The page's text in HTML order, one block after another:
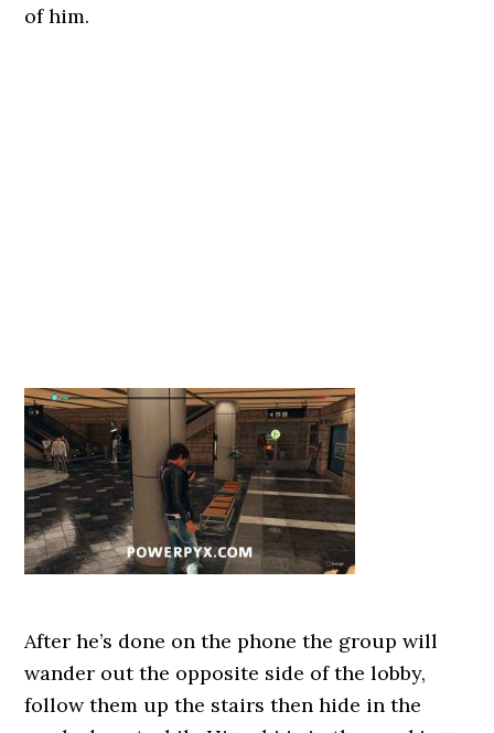
of him.
After he’s done on the phone the group will
wander out the opposite side of the lobby,
follow them up the stairs then hide in the